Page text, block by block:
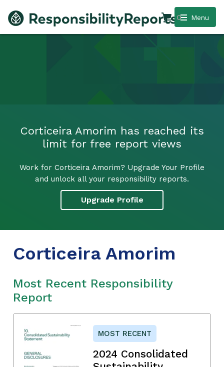
Menu
0
Corticeira Amorim has reached its
limit for free report views
Work for Corticeira Amorim? Upgrade Your Profile
and unlock all your responsibility reports.
Upgrade Profile
Corticeira Amorim
Most Recent Responsibility
Report
MOST RECENT
2024 Consolidated